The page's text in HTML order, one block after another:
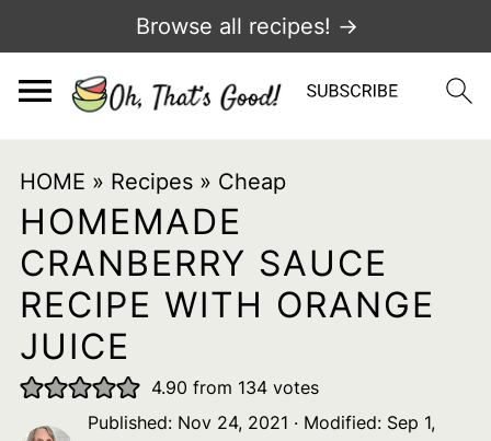
Browse all recipes! →
HOME » Recipes» Cheap
HOMEMADE
CRANBERRY SAUCE
RECIPE WITH ORANGE
JUICE
4.90 from 134votes
Published: Nov 24, 2021 · Modified: Sep 1,